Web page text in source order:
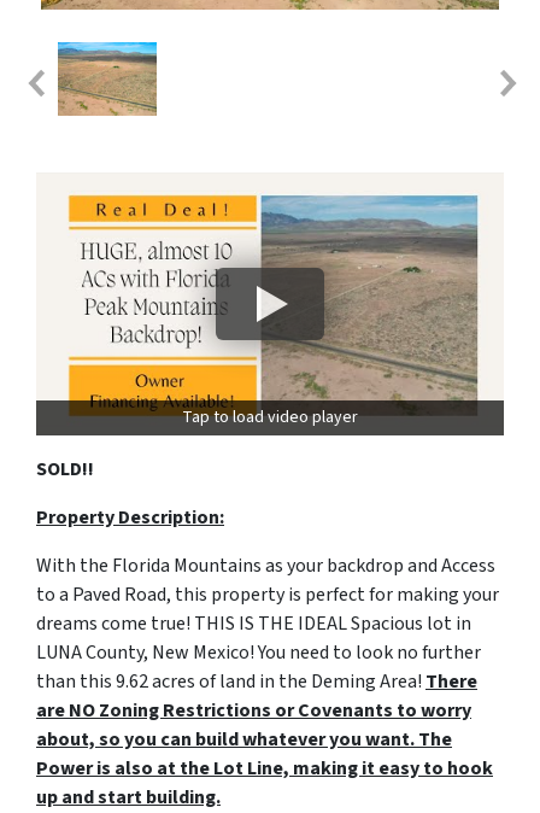
Tap to load video player
SOLD!!
Property Description:
With the Florida Mountains as your backdrop and Access
to a Paved Road, this property is perfect for making your
dreams come true! THIS IS THE IDEAL Spacious lot in
LUNA County, New Mexico! You need to look no further
than this 9.62 acres of land in the Deming Area!There
are NO Zoning Restrictions or Covenants to worry
about, so you can build whatever you want. The
Power is also at the Lot Line, making it easy to hook
up and start building.